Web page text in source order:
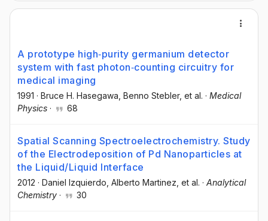
A prototype high‐purity germanium detector
system with fast photon‐counting circuitry for
medical imaging
1991 · Bruce H. Hasegawa , Benno Stebler, et al. · Medical
Physics · 68
Spatial Scanning Spectroelectrochemistry. Study
of the Electrodeposition of Pd Nanoparticles at
the Liquid/Liquid Interface
2012 · Daniel Izquierdo , Alberto Martinez , et al. · Analytical
Chemistry · 30